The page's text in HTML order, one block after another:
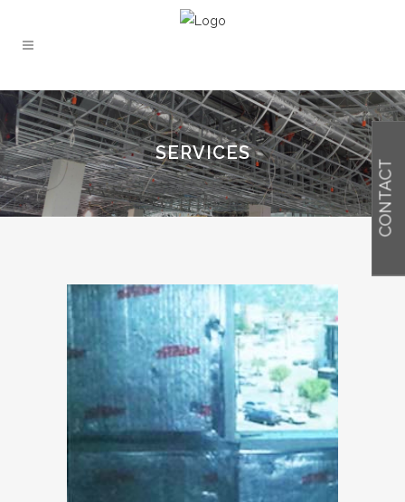
SERVICES
CONTACT